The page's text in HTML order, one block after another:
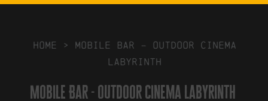
HOME > Mobile Bar – outdoor cinema
labyrinth
Mobile Bar - outdoor cinema labyrinth